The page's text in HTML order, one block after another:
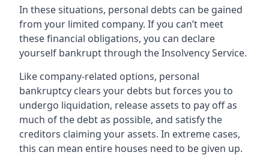
In these situations, personal debts can be gained
from your limited company. If you can’t meet
these financial obligations, you can declare
yourself bankrupt through the Insolvency Service.
Like company-related options, personal
bankruptcy clears your debts but forces you to
undergo liquidation, release assets to pay off as
much of the debt as possible, and satisfy the
creditors claiming your assets. In extreme cases,
this can mean entire houses need to be given up.